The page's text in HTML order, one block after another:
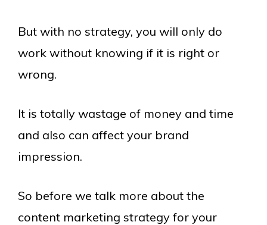
But with no strategy, you will only do
work without knowing if it is right or
wrong.
It is totally wastage of money and time
and also can affect your brand
impression.
So before we talk more about the
content marketing strategy for your